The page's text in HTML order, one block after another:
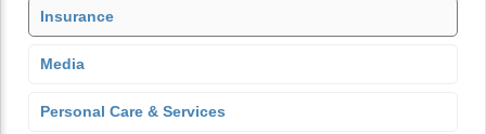
Insurance
Media
Personal Care & Services